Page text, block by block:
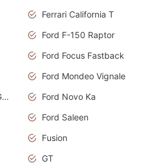
Ferrari California T
Ford F-150 Raptor
Ford Focus Fastback
Ford Mondeo Vignale
Ford Mustang Shelby GT350
Ford Novo Ka
Ford Saleen
Fusion
GT